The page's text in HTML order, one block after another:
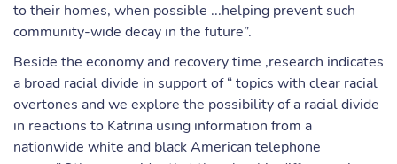
to their homes, when possible ...helping prevent such
community-wide decay in the future”.
Beside the economy and recovery time ,research indicates
a broad racial divide in support of “ topics with clear racial
overtones and we explore the possibility of a racial divide
in reactions to Katrina using information from a
nationwide white and black American telephone